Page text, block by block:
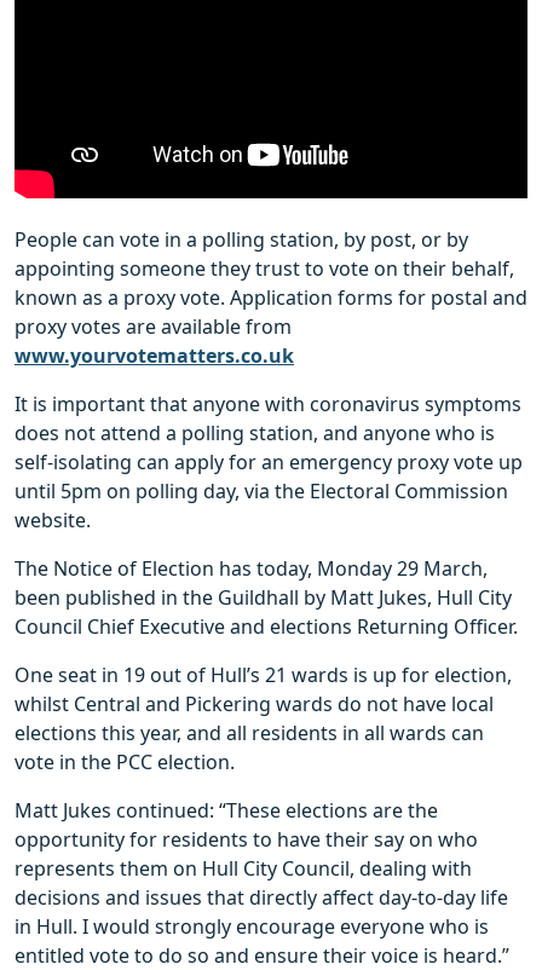
People can vote in a polling station, by post, or by
appointing someone they trust to vote on their behalf,
known as a proxy vote. Application forms for postal and
proxy votes are available from
www.yourvotematters.co.uk
It is important that anyone with coronavirus symptoms
does not attend a polling station, and anyone who is
self-isolating can apply for an emergency proxy vote up
until 5pm on polling day, via the Electoral Commission
website.
The Notice of Election has today, Monday 29 March,
been published in the Guildhall by Matt Jukes, Hull City
Council Chief Executive and elections Returning Officer.
One seat in 19 out of Hull’s 21 wards is up for election,
whilst Central and Pickering wards do not have local
elections this year, and all residents in all wards can
vote in the PCC election.
Matt Jukes continued: “These elections are the
opportunity for residents to have their say on who
represents them on Hull City Council, dealing with
decisions and issues that directly affect day-to-day life
in Hull. I would strongly encourage everyone who is
entitled vote to do so and ensure their voice is heard.”